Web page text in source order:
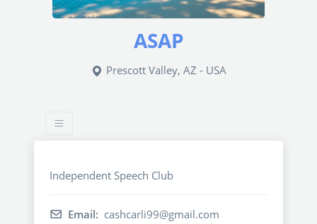
ASAP
Prescott Valley, AZ - USA
Independent Speech Club
Email: cashcarli99@gmail.com